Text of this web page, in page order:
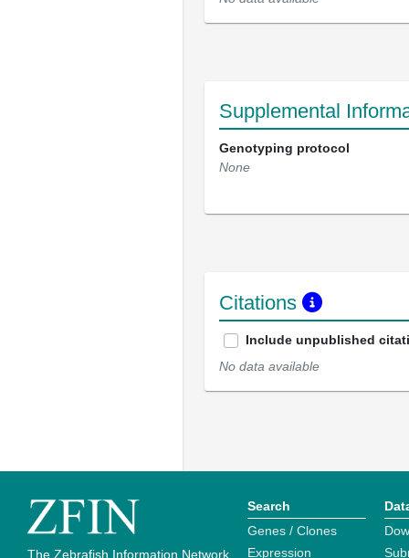
Supplemental
Genotyping protocol
None
Citations
Include unpublished
No data available
The Zebrafish Information Network
Search
Genes / Clones
Expression